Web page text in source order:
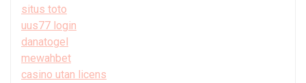
situs toto
uus77 login
danatogel
mewahbet
casino utan licens